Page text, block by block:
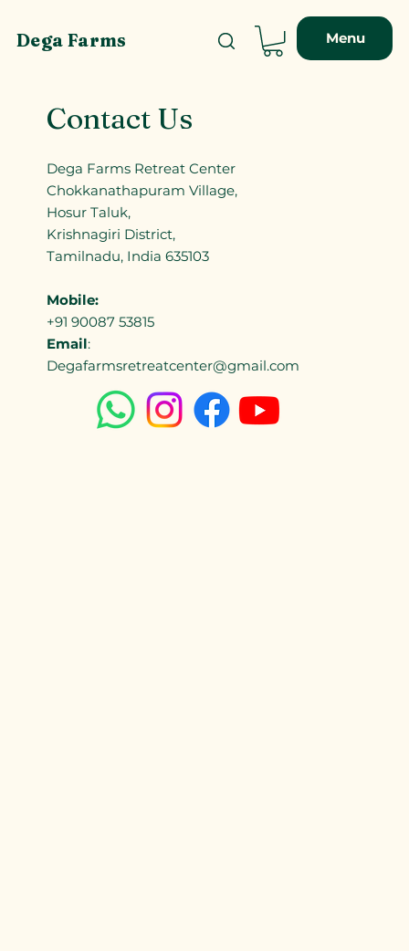
Dega Farms Menu
Contact Us
Dega Farms Retreat Center
Chokkanathapuram Village,
Hosur Taluk,
Krishnagiri District,
Tamilnadu, India 635103
Mobile:
+91 90087 53815
Email:
Degafarmsretreatcenter@gmail.com